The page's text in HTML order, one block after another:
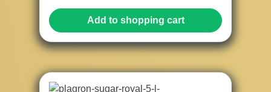
Add to shopping cart